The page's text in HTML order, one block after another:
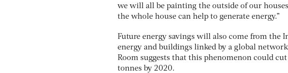
we will all be painting the outside of our
the whole house can help to generate energy.”
Future energy savings will also come from
energy and buildings linked by a global
Room suggests that this phenomenon could
tonnes by 2020.